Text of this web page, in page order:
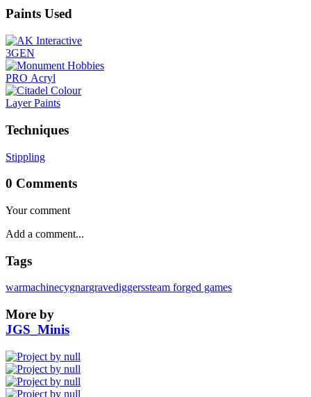
Paints Used
3GEN
PRO Acryl
Layer Paints
Techniques
Stippling
0 Comments
Your comment
Tags
warmachinecygnargravediggerssteam forged games
More by
JGS_Minis